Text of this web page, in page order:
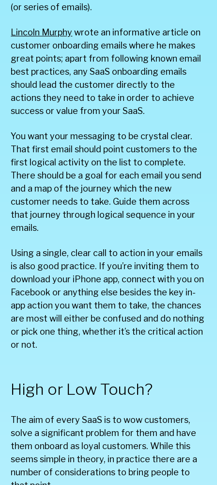
(or series of emails).
Lincoln Murphy wrote an informative article on
customer onboarding emails where he makes
great points; apart from following known email
best practices, any SaaS onboarding emails
should lead the customer directly to the
actions they need to take in order to achieve
success or value from your SaaS.
You want your messaging to be crystal clear.
That first email should point customers to the
first logical activity on the list to complete.
There should be a goal for each email you send
and a map of the journey which the new
customer needs to take. Guide them across
that journey through logical sequence in your
emails.
Using a single, clear call to action in your emails
is also good practice. If you’re inviting them to
download your iPhone app, connect with you on
Facebook or anything else besides the key in-
app action you want them to take, the chances
are most will either be confused and do nothing
or pick one thing, whether it’s the critical action
or not.
High or Low Touch?
The aim of every SaaS is to wow customers,
solve a significant problem for them and have
them onboard as loyal customers. While this
seems simple in theory, in practice there are a
number of considerations to bring people to